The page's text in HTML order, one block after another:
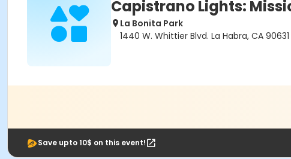
Capistrano Lights:
La Bonita Park
1440 W. Whittier Blvd. La Habra, CA 90631
Save upto 10$ on this event!